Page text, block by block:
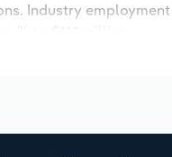
Industry